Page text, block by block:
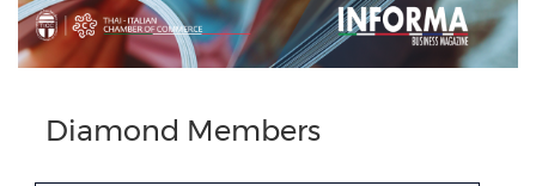
Diamond Members